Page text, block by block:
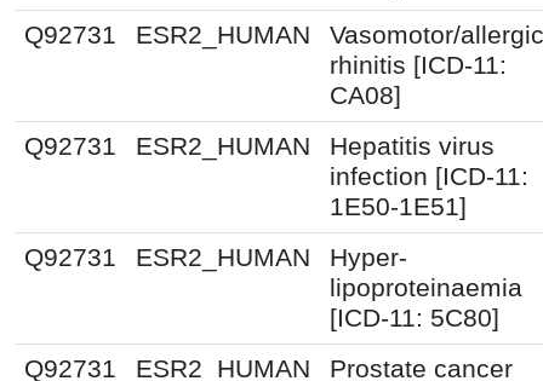
Q92731
ESR2_HUMAN
Vasomotor/allergic
rhinitis [ICD-11:
CA08]
Q92731
ESR2_HUMAN
Hepatitis virus
infection [ICD-11:
1E50-1E51]
Q92731
ESR2_HUMAN
Hyper-
lipoproteinaemia
[ICD-11: 5C80]
Q92731
ESR2_HUMAN Prostate cancer